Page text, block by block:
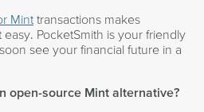
Mint transactions makes
PocketSmith is your friendly
see your financial future in a
open-source Mint alternative?